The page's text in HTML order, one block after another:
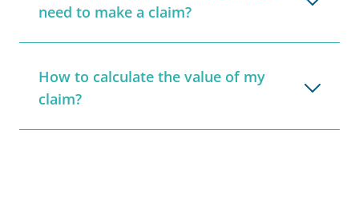
need to make a claim?
How to calculate the value of my
claim?